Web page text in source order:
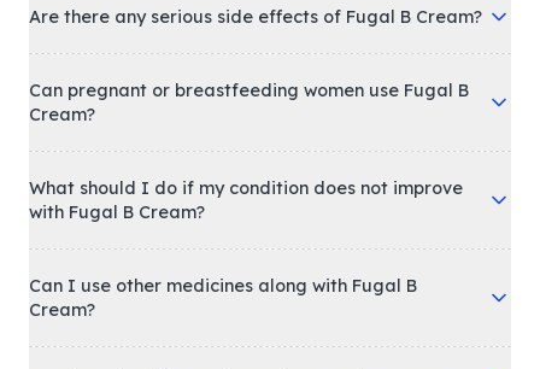
Are there any serious side effects of Fugal B Cream?
Can pregnant or breastfeeding women use Fugal B
Cream?
What should I do if my condition does not improve
with Fugal B Cream?
Can I use other medicines along with Fugal B
Cream?